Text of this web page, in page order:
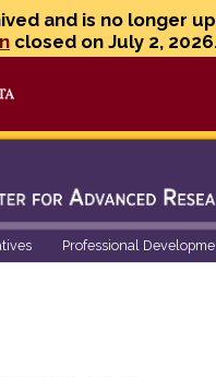
and is no longer
closed on July 2,
Professional